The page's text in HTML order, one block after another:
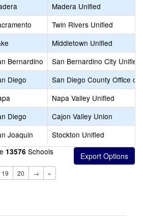
Madera Unified
Twin Rivers Unified
Middletown Unified
Bernardino
San Bernardino City Unified
Diego
San Diego County Office of
Napa Valley Unified
Diego
Cajon Valley Union
Joaquin
Stockton Unified
13576 Schools
19 20 → »